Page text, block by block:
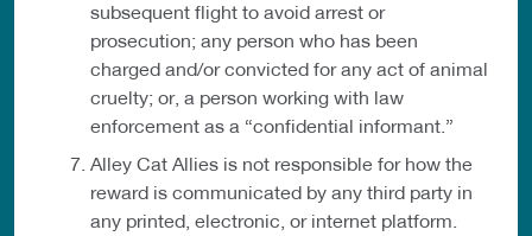
subsequent flight to avoid arrest or
prosecution; any person who has been
charged and/or convicted for any act of animal
cruelty; or, a person working with law
enforcement as a “confidential informant.”
Alley Cat Allies is not responsible for how the
reward is communicated by any third party in
any printed, electronic, or internet platform.